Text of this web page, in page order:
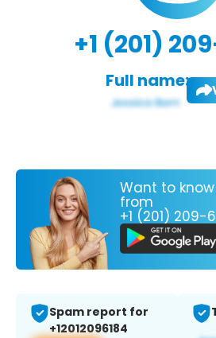
+1 (201)
Full name:
Want to
from
+1 (201) 209-
Spam report for
+12012096184